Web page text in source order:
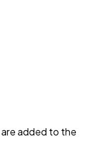
added to the